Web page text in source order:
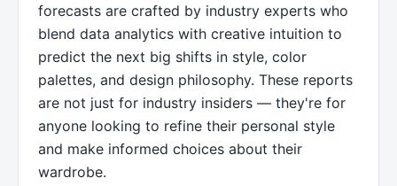
forecasts are crafted by industry experts who
blend data analytics with creative intuition to
predict the next big shifts in style, color
palettes, and design philosophy. These reports
are not just for industry insiders — they're for
anyone looking to refine their personal style
and make informed choices about their
wardrobe.